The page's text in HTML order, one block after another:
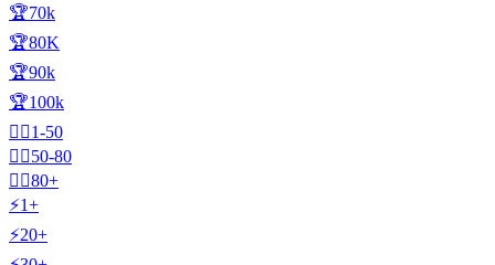
🏆70k
🏆80K
🏆90k
🏆100k
🧍‍♂️1-50
🧍‍♂️50-80
🧍‍♂️80+
⚡1+
⚡20+